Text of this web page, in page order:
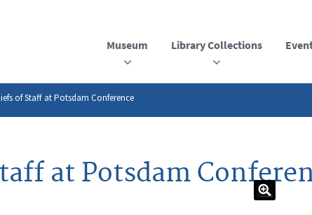
Museum Library Collections
of Staff at Potsdam Conference
at Potsdam